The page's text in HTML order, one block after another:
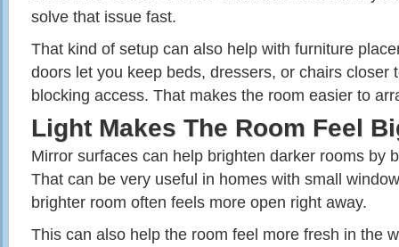
solve that issue fast.
That kind of setup can also help with furniture
doors let you keep beds, dressers, or chairs closer
blocking access. That makes the room easier to
Light Makes The Room Feel
Mirror surfaces can help brighten darker rooms by
That can be very useful in homes with small
brighter room often feels more open right away.
This can also help the room feel more fresh in the